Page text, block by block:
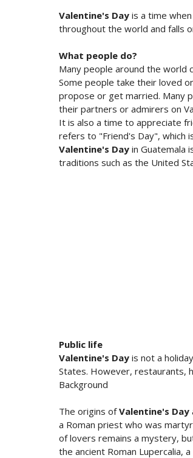
Valentine's Day is a time
throughout the world and falls
What people do?
Many people around the world
Some people take their loved
propose or get married. Many
their partners or admirers on
It is also a time to appreciate
refers to "Friend's Day", which
Valentine's Day in Guatemala
traditions such as the United
Public life
Valentine's Day is not a
States. However, restaurants,
Background
The origins ofValentine's Day
a Roman priest who was
of lovers remains a mystery,
the ancient Roman Lupercalia,